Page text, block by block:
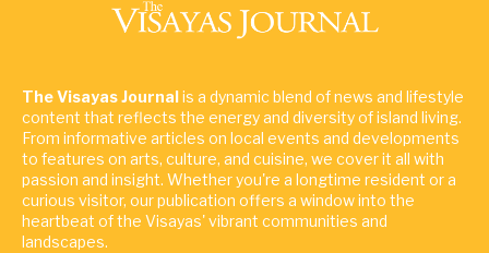
The Visayas Journalis a dynamic blend of news and lifestyle
content that reflects the energy and diversity of island living.
From informative articles on local events and developments
to features on arts, culture, and cuisine, we cover it all with
passion and insight. Whether you're a longtime resident or a
curious visitor, our publication offers a window into the
heartbeat of the Visayas' vibrant communities and
landscapes.